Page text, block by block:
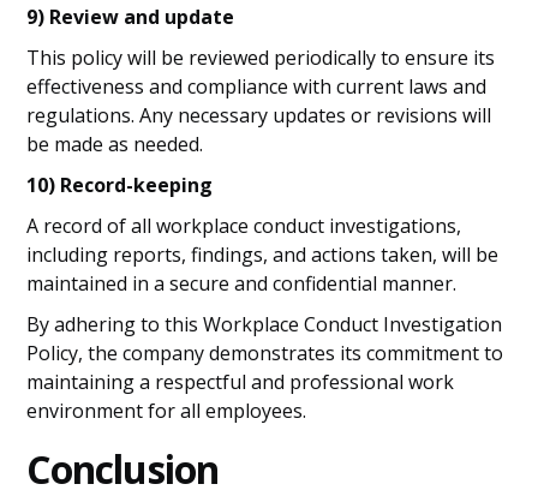
9) Review and update
This policy will be reviewed periodically to ensure its
effectiveness and compliance with current laws and
regulations. Any necessary updates or revisions will
be made as needed.
10) Record-keeping
A record of all workplace conduct investigations,
including reports, findings, and actions taken, will be
maintained in a secure and confidential manner.
By adhering to this Workplace Conduct Investigation
Policy, the company demonstrates its commitment to
maintaining a respectful and professional work
environment for all employees.
Conclusion